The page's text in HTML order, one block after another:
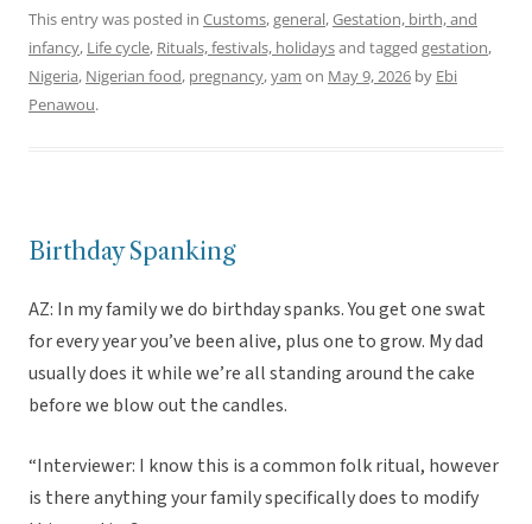
This entry was posted in Customs,general,Gestation, birth, and
infancy, Life cycle, Rituals, festivals, holidaysand tagged gestation,
Nigeria, Nigerian food, pregnancy,yam on May 9, 2026 by Ebi
Penawou.
Birthday Spanking
AZ: In my family we do birthday spanks. You get one swat
for every year you’ve been alive, plus one to grow. My dad
usually does it while we’re all standing around the cake
before we blow out the candles.
“Interviewer: I know this is a common folk ritual, however
is there anything your family specifically does to modify